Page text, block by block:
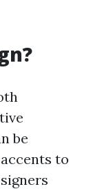
be
to